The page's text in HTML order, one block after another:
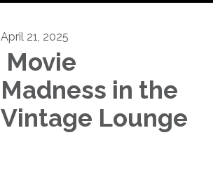
April 21, 2025
Movie
Madness in the
Vintage Lounge